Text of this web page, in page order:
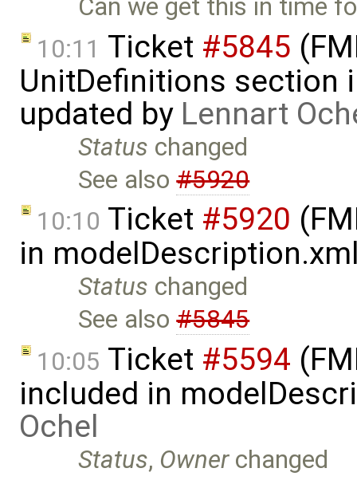
Can we get this in time
10:11 Ticket #5845
UnitDefinitions section
updated by Lennart
Status changed
See also#5920
10:10 Ticket #5920
in
Status changed
See also#5845
10:05 Ticket #5594
included in
Ochel
Status, Ownerchanged